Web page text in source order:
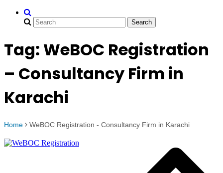
Tag: WeBOC Registration
– Consultancy Firm in
Karachi
Home WeBOC Registration - Consultancy Firm in Karachi